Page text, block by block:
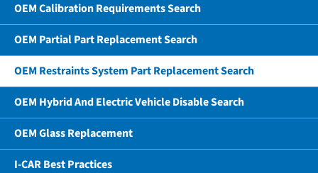
OEM Calibration Requirements Search
OEM Partial Part Replacement Search
OEM Restraints System Part Replacement Search
OEM Hybrid And Electric Vehicle Disable Search
OEM Glass Replacement
I-CAR Best Practices